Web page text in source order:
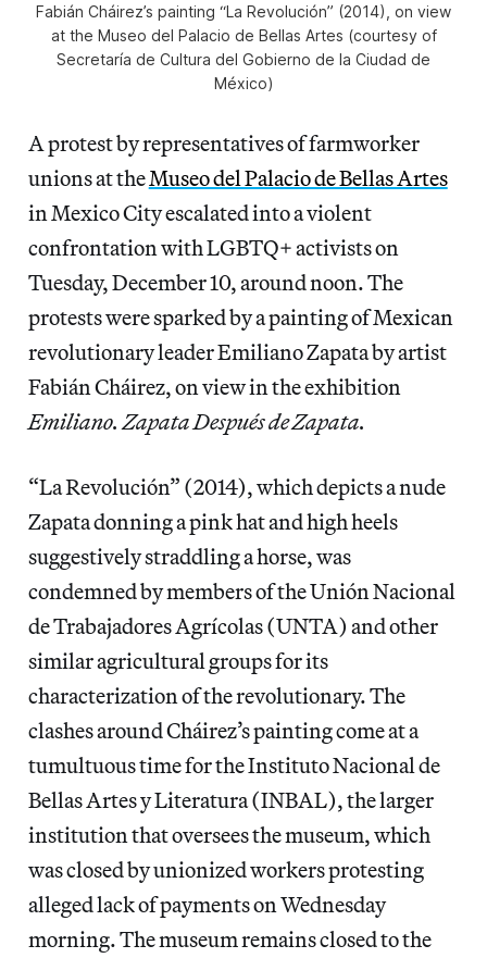
Fabián Cháirez’s painting “La Revolución” (2014), on view
at the Museo del Palacio de Bellas Artes (courtesy of
Secretaría de Cultura del Gobierno de la Ciudad de
México)
A protest by representatives of farmworker
unionsat theMuseo del Palacio de Bellas Artes
in Mexico City escalated into a violent
confrontation with LGBTQ+ activists on
Tuesday, December 10, around noon. The
protests were sparked by a painting of Mexican
revolutionary leader Emiliano Zapata by artist
Fabián Cháirez, on view in the exhibition
Emiliano. Zapata Después de Zapata.
“La Revolución” (2014), which depicts a nude
Zapata donning a pink hat and high heels
suggestively straddling a horse, was
condemned by members of the Unión Nacional
de Trabajadores Agrícolas (UNTA) and other
similar agricultural groups for its
characterization of the revolutionary. The
clashes around Cháirez’s painting come at a
tumultuous time for the Instituto Nacional de
Bellas Artes y Literatura (INBAL), the larger
institution that oversees the museum, which
was closed by unionized workers protesting
alleged lack of payments on Wednesday
morning. The museum remains closed to the